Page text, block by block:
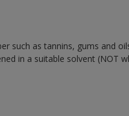
such as tannins, gums and
in a suitable solvent (NOT